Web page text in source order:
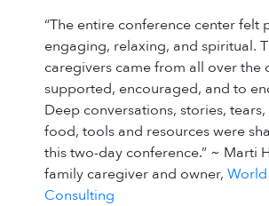
“The entire conference center felt
engaging, relaxing, and spiritual.
caregivers came from all over the
supported, encouraged, and to
Deep conversations, stories,
food, tools and resources were
this two-day conference.” ~ Marti
family caregiver and owner,
Consulting